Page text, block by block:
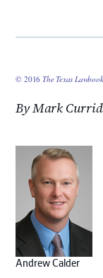
© 2016The Texas Lawbook
By Mark
Andrew Calder